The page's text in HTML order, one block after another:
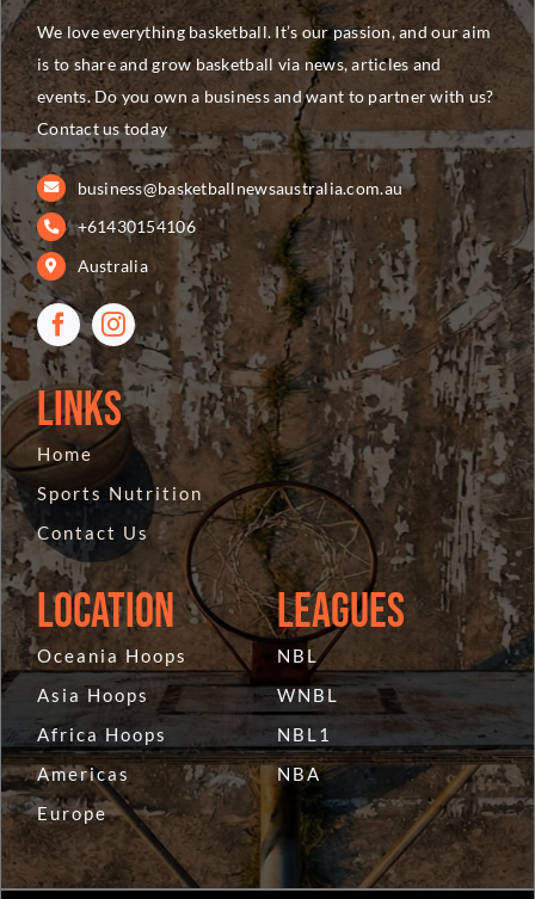
We love everything basketball. It’s our passion, and our aim
is to share and grow basketball via news, articles and
events. Do you own a business and want to partner with us?
Contact us today
business@basketballnewsaustralia.com.au
+61430154106
Australia
Links
Home
Sports Nutrition
Contact Us
Location
Oceania Hoops
Asia Hoops
Africa Hoops
Americas
Europe
Leagues
NBL
WNBL
NBL1
NBA